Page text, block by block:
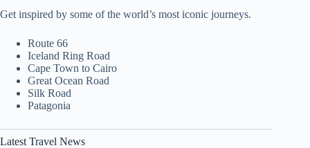
Get inspired by some of the world’s most iconic journeys.
Route 66
Iceland Ring Road
Cape Town to Cairo
Great Ocean Road
Silk Road
Patagonia
Latest Travel News